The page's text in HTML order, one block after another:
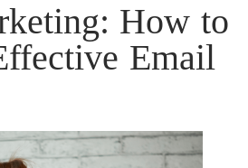
How to
Email